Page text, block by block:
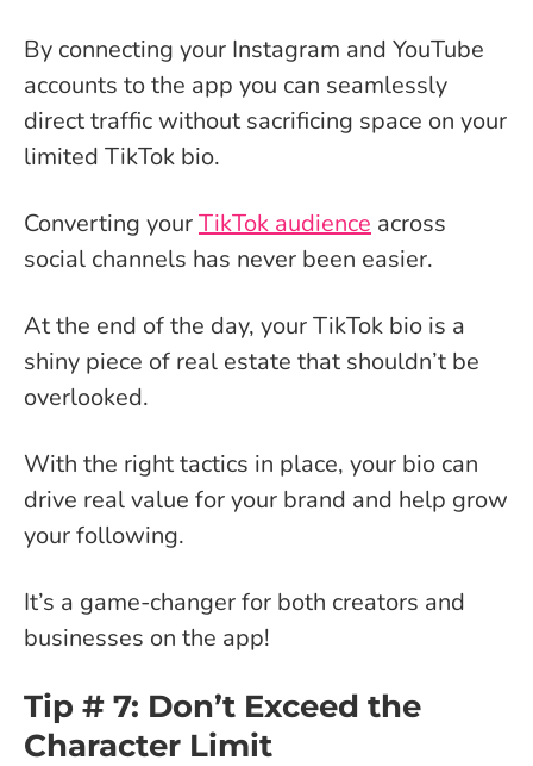
By connecting your Instagram and YouTube
accounts to the app you can seamlessly
direct traffic without sacrificing space on your
limited TikTok bio.
Converting yourTikTok audience across
social channels has never been easier.
At the end of the day, your TikTok bio is a
shiny piece of real estate that shouldn’t be
overlooked.
With the right tactics in place, your bio can
drive real value for your brand and help grow
your following.
It’s a game-changer for both creators and
businesses on the app!
Tip # 7: Don’t Exceed the
Character Limit